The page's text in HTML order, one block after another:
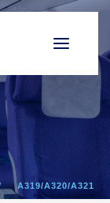
A319/A320/A321